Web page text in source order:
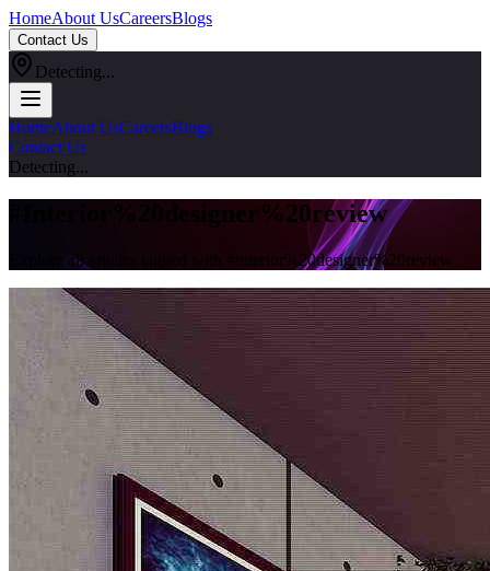
HomeAbout UsCareersBlogs
Contact Us
Detecting...
HomeAbout UsCareersBlogs
Contact Us
Detecting...
Interior%20designer%20review
Explore all articles tagged with # interior%20designer%20review